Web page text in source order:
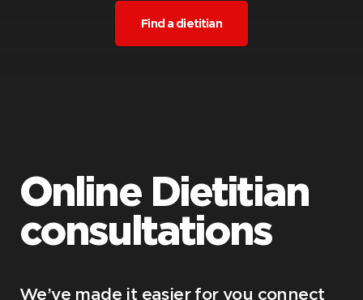
Find a dietitian
Online Dietitian
consultations
We’ve made it easier for you connect